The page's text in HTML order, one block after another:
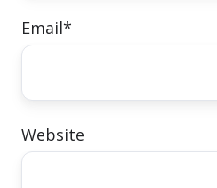
Email*
Website